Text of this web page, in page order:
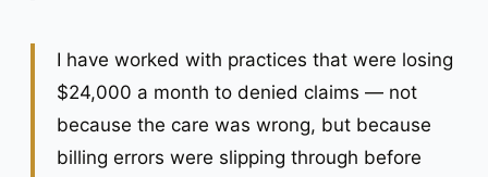
I have worked with practices that were losing
$24,000 a month to denied claims — not
because the care was wrong, but because
billing errors were slipping through before